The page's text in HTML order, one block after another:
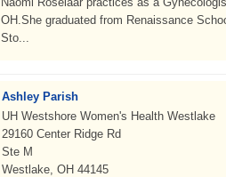
OH.She graduated from Renaissance
Sto...
Ashley Parish
UH Westshore Women's Health Westlake
29160 Center Ridge Rd
Ste M
Westlake, OH 44145